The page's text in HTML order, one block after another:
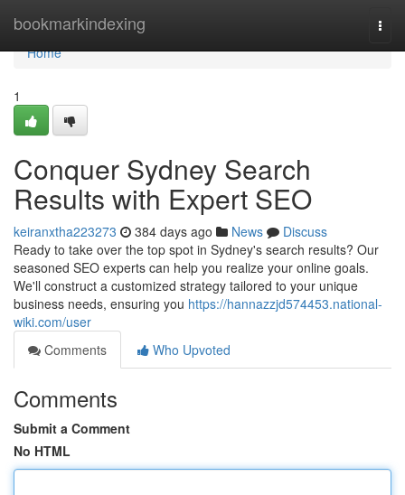
bookmarkindexing
Home
Home
1
Conquer Sydney Search
Results with Expert SEO
keiranxtha223273 384 days ago News
Discuss
Ready to take over the top spot in Sydney's search results? Our
seasoned SEO experts can help you realize your online goals.
We'll construct a customized strategy tailored to your unique
business needs, ensuring you https://hannazzjd574453.national-
wiki.com/user
Comments
Who Upvoted
Comments
Submit a Comment
No HTML